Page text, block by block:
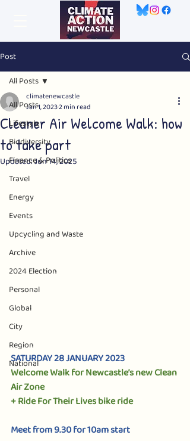
Post
All Posts
Lifestyle
Biodiversity
Finance & Politics
Travel
Energy
Events
Upcycling and Waste
Archive
2024 Election
Personal
Global
City
Region
National
All Posts
Cleaner Air Welcome Walk: how
to take part
climatenewcastle
Jan 1, 20232 min read
Updated:Jun 14, 2025
SATURDAY 28 JANUARY 2023
Welcome Walk for Newcastle’s new Clean
Air Zone
+ Ride For Their Lives bike ride
Meet from 9.30 for 10am start